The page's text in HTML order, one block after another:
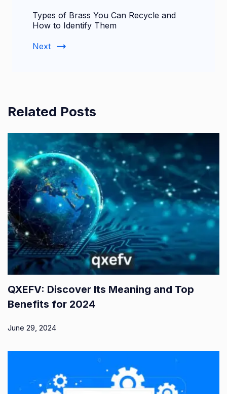
Types of Brass You Can Recycle and
How to Identify Them
Next
Related Posts
QXEFV: Discover Its Meaning and Top
Benefits for 2024
June 29, 2024